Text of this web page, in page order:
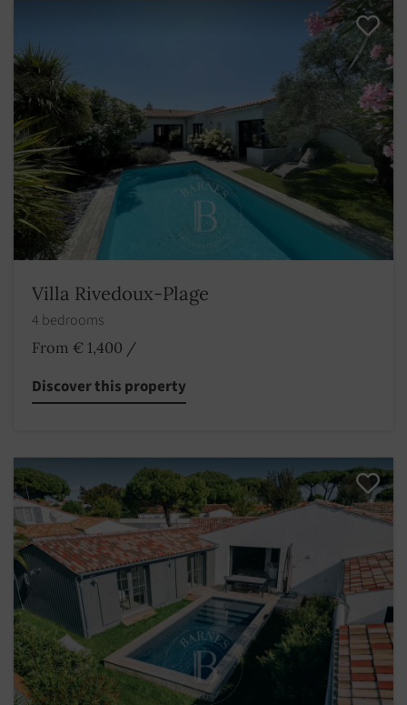
Villa Rivedoux-Plage
4 bedrooms
From € 1,400 /
Discover this property